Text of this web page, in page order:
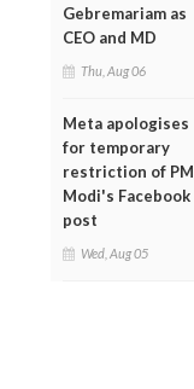
Gebremariam as
CEO and MD
Thu, Aug 06
Meta apologises
for temporary
restriction of PM
Modi's Facebook
post
Wed, Aug 05